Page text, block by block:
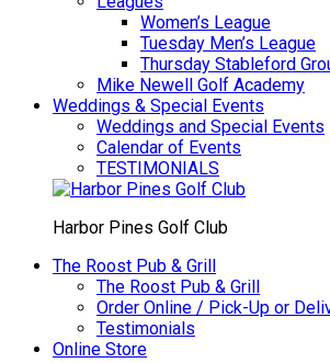
Women’s League
Tuesday Men’s League
Thursday Stableford
Mike Newell Golf Academy
Weddings & Special Events
Weddings and Special Events
Calendar of Events
TESTIMONIALS
Harbor Pines Golf Club
The Roost Pub & Grill
The Roost Pub & Grill
Order Online / Pick-Up or
Testimonials
Online Store